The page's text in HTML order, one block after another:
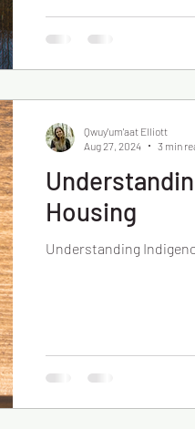
Housing
Understanding
Qwuy'um'aat Elliott
Aug 27, 2024
3 min